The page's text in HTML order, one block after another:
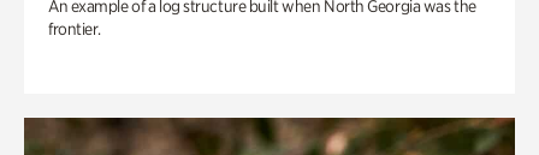
An example of a log structure built when North Georgia was the
frontier.